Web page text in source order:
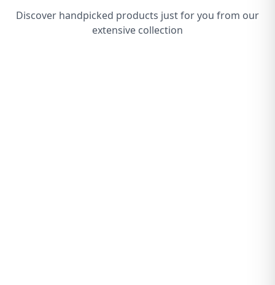
Discover handpicked products just for you from our
extensive collection